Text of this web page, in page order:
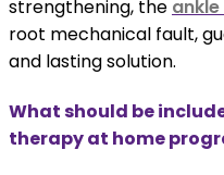
strengthening, the
root mechanical fault,
and lasting solution.
What should be
therapy at home